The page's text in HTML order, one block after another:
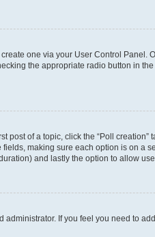
one via your User Control Panel.
the appropriate radio button in
post of a topic, click the “Poll
making sure each option is on a
and lastly the option to allow
administrator. If you feel you need to